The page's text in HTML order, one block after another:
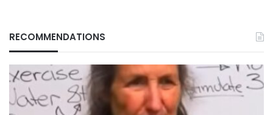
RECOMMENDATIONS